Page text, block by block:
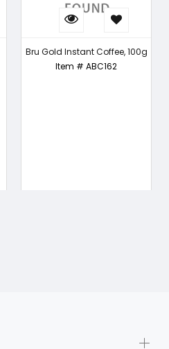
Bru Gold Instant Coffee, 100g
Item # ABC162